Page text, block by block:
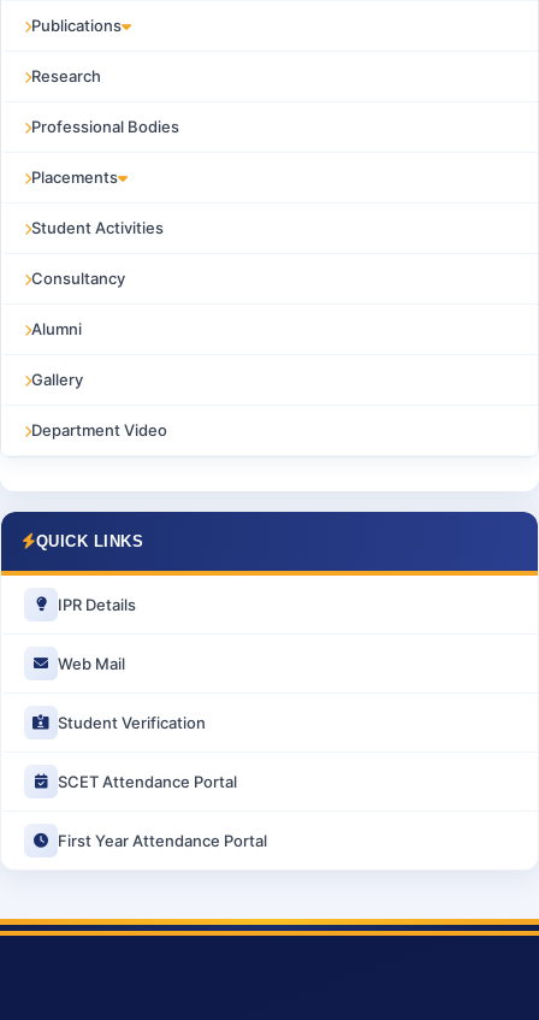
Publications
Research
Professional Bodies
Placements
Student Activities
Consultancy
Alumni
Gallery
Department Video
QUICK LINKS
IPR Details
Web Mail
Student Verification
SCET Attendance Portal
First Year Attendance Portal